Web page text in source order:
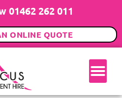
01462 262 011
ONLINE QUOTE